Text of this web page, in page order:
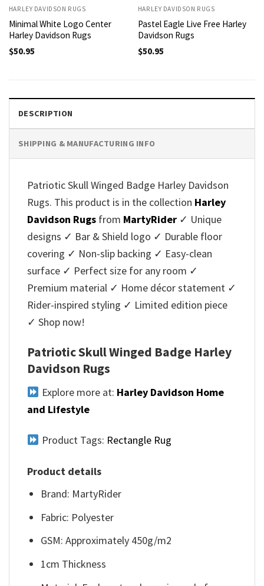
HARLEY DAVIDSON RUGS
Minimal White Logo Center
Harley Davidson Rugs
$50.95
HARLEY DAVIDSON RUGS
Pastel Eagle Live Free Harley
Davidson Rugs
$50.95
DESCRIPTION
SHIPPING & MANUFACTURING INFO
Patriotic Skull Winged Badge Harley Davidson
Rugs. This product is in the collection Harley
Davidson Rugs from MartyRider ✓ Unique
designs ✓ Bar & Shield logo ✓ Durable floor
covering ✓ Non-slip backing ✓ Easy-clean
surface ✓ Perfect size for any room ✓
Premium material ✓ Home décor statement ✓
Rider-inspired styling ✓ Limited edition piece
✓ Shop now!
Patriotic Skull Winged Badge Harley
Davidson Rugs
Explore more at: Harley Davidson Home
and Lifestyle
Product Tags: Rectangle Rug
Product details
Brand: MartyRider
Fabric: Polyester
GSM: Approximately 450g/m2
1cm Thickness